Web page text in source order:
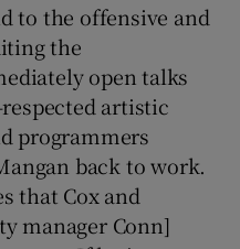
to the offensive and
the
open talks
artistic
programmers
back to work.
that Cox and
manager Conn]